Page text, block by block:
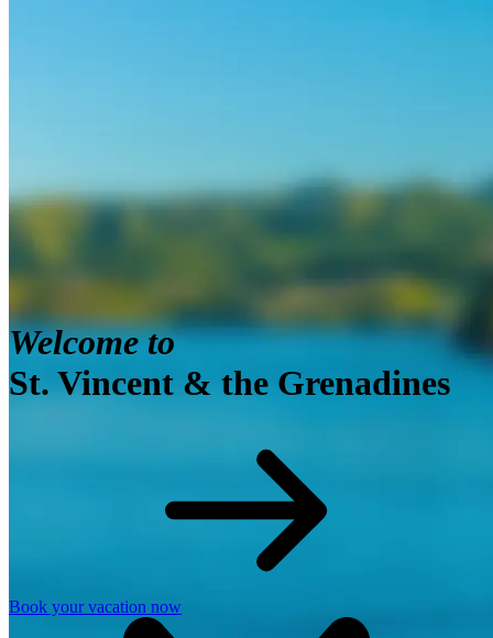
Welcome to
St. Vincent & the Grenadines
Book your vacation now